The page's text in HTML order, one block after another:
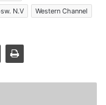
N.V
Western Channel